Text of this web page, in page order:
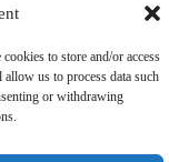
to store and/or access
us to process data such
or withdrawing